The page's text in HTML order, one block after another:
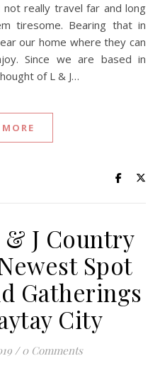
not really travel far and long
tiresome. Bearing that in
our home where they can
Since we are based in
of L & J…
& J Country
Spot
Gatherings
City
/ 0 Comments